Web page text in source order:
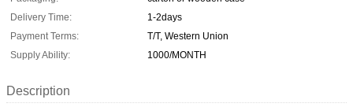
Delivery Time:
1-2days
Payment Terms:
T/T, Western Union
Supply Ability:
1000/MONTH
Description